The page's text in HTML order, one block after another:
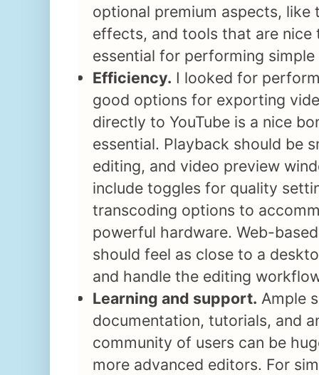
optional premium aspects, like
effects, and tools that are nice
essential for performing simple
Efficiency. I looked for
good options for exporting
directly to YouTube is a nice
essential. Playback should be
editing, and video preview
include toggles for quality
transcoding options to
powerful hardware. Web-
should feel as close to a
and handle the editing
Learning and support. Ample
documentation, tutorials, and
community of users can be
more advanced editors. For